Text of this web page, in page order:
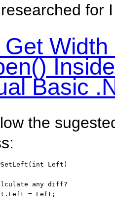
for
Basic
the
int Left)
any diff?
= Left;